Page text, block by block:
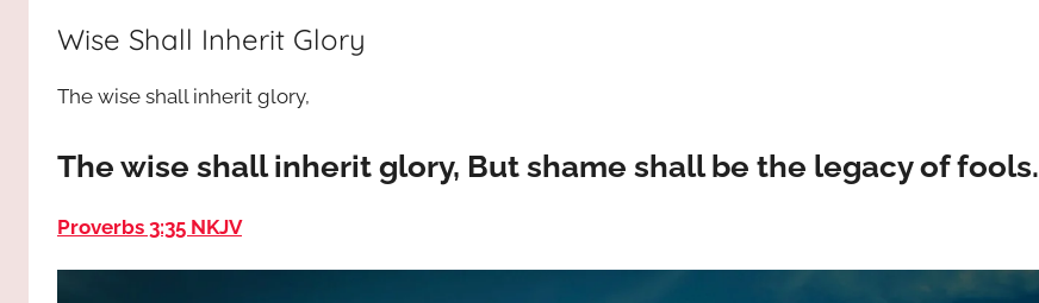
JESUS
and
Wise Shall Inherit Glory
The wise shall inherit glory,
The wise shall inherit glory, But shame shall be the legacy of fools.
Proverbs 3:35 NKJV